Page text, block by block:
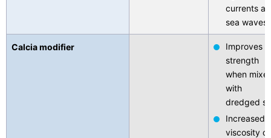
currents
sea waves.
Calcia modifier
Improves
strength
when
with
dredged
Increased
viscosity of